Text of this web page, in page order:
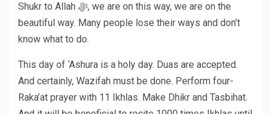
Shukr to Allah ﷻ, we are on this way, we are on the
beautiful way. Many people lose their ways and don’t
know what to do.
This day of ‘Ashura is a holy day. Duas are accepted.
And certainly, Wazifah must be done. Perform four-
Raka’at prayer with 11 Ikhlas. Make Dhikr and Tasbihat.